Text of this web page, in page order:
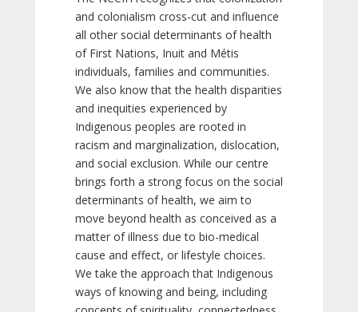
and colonialism cross-cut and influence
all other social determinants of health
of First Nations, Inuit and Métis
individuals, families and communities.
We also know that the health disparities
and inequities experienced by
Indigenous peoples are rooted in
racism and marginalization, dislocation,
and social exclusion. While our centre
brings forth a strong focus on the social
determinants of health, we aim to
move beyond health as conceived as a
matter of illness due to bio-medical
cause and effect, or lifestyle choices.
We take the approach that Indigenous
ways of knowing and being, including